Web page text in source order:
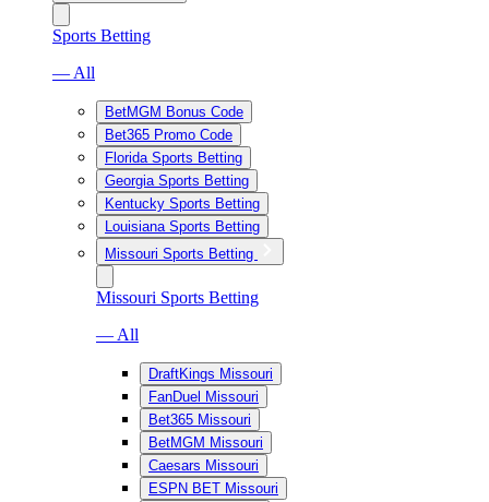
Sports Betting
— All
BetMGM Bonus Code
Bet365 Promo Code
Florida Sports Betting
Georgia Sports Betting
Kentucky Sports Betting
Louisiana Sports Betting
Missouri Sports Betting
Missouri Sports Betting
— All
DraftKings Missouri
FanDuel Missouri
Bet365 Missouri
BetMGM Missouri
Caesars Missouri
ESPN BET Missouri